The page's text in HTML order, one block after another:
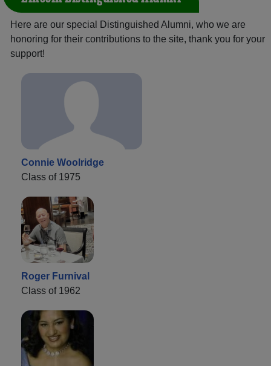
Here are our special Distinguished Alumni, who we are
honoring for their contributions to the site, thank you for your
support!
Connie Woolridge
Class of 1975
Roger Furnival
Class of 1962